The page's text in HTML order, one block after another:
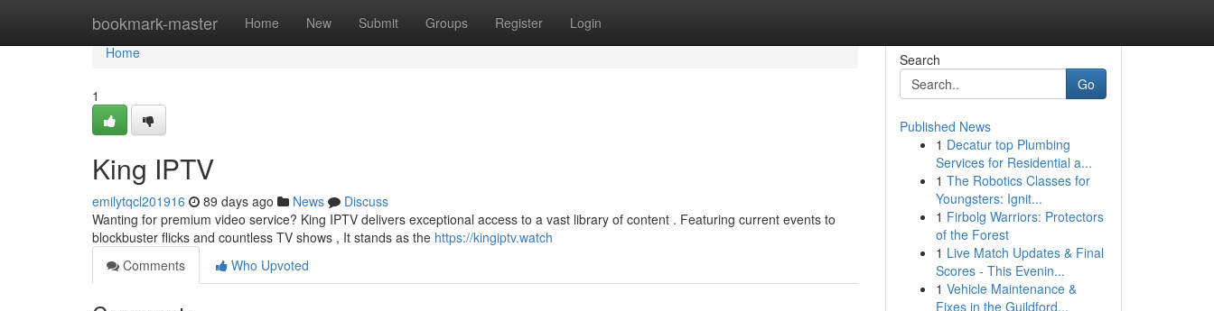
bookmark-master Home New Submit Groups Register Login
Home
Home
1
King IPTV
emilytqcl201916 89 days ago News
Discuss
Wanting for premium video service? King IPTV delivers exceptional access to a vast library of content . Featuring current events to
blockbuster flicks and countless TV shows , It stands as the https://kingiptv.watch
Comments
Who Upvoted
Search
Go
Published News
1 Decatur top Plumbing
Services for Residential a...
1 The Robotics Classes for
Youngsters: Ignit...
1 Firbolg Warriors: Protectors
of the Forest
1 Live Match Updates & Final
Scores - This Evenin...
1 Vehicle Maintenance &
Fixes in the Guildford...